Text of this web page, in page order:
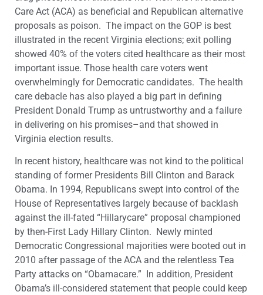
Care Act (ACA) as beneficial and Republican alternative
proposals as poison. The impact on the GOP is best
illustrated in the recent Virginia elections; exit polling
showed 40% of the voters cited healthcare as their most
important issue. Those health care voters went
overwhelmingly for Democratic candidates. The health
care debacle has also played a big part in defining
President Donald Trump as untrustworthy and a failure
in delivering on his promises–and that showed in
Virginia election results.
In recent history, healthcare was not kind to the political
standing of former Presidents Bill Clinton and Barack
Obama. In 1994, Republicans swept into control of the
House of Representatives largely because of backlash
against the ill-fated “Hillarycare” proposal championed
by then-First Lady Hillary Clinton. Newly minted
Democratic Congressional majorities were booted out in
2010 after passage of the ACA and the relentless Tea
Party attacks on “Obamacare.” In addition, President
Obama’s ill-considered statement that people could keep